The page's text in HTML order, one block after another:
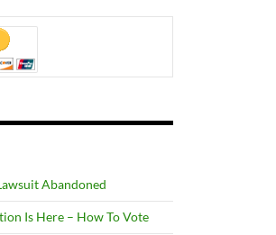
Abandoned
Is Here – How To Vote